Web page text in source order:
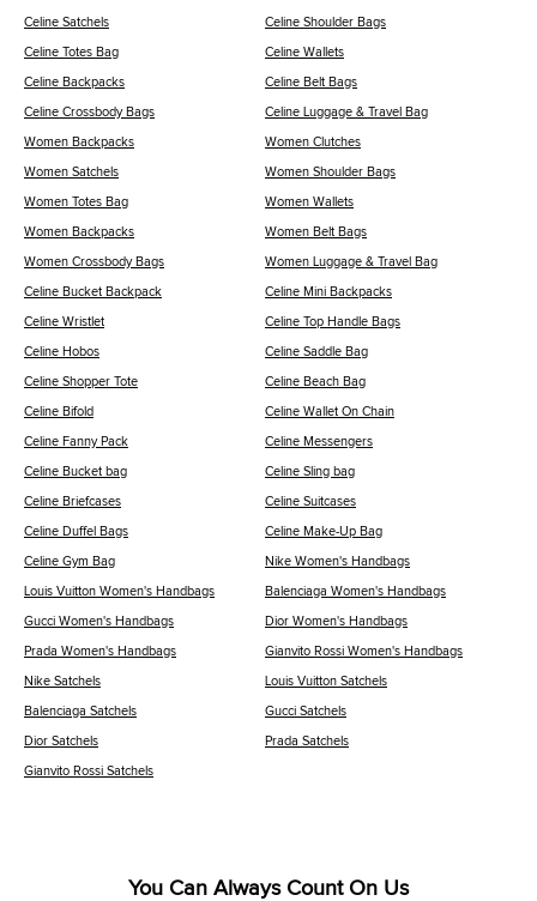
Celine Satchels Celine Shoulder Bags
Celine Totes Bag Celine Wallets
Celine Backpacks Celine Belt Bags
Celine Crossbody Bags Celine Luggage & Travel Bag
Women Backpacks Women Clutches
Women Satchels Women Shoulder Bags
Women Totes Bag Women Wallets
Women Backpacks Women Belt Bags
Women Crossbody Bags Women Luggage & Travel Bag
Celine Bucket Backpack Celine Mini Backpacks
Celine Wristlet Celine Top Handle Bags
Celine Hobos Celine Saddle Bag
Celine Shopper Tote Celine Beach Bag
Celine Bifold Celine Wallet On Chain
Celine Fanny Pack Celine Messengers
Celine Bucket bag Celine Sling bag
Celine Briefcases Celine Suitcases
Celine Duffel Bags Celine Make-Up Bag
Celine Gym Bag Nike Women's Handbags
Louis Vuitton Women's Handbags Balenciaga Women's Handbags
Gucci Women's Handbags Dior Women's Handbags
Prada Women's Handbags Gianvito Rossi Women's Handbags
Nike Satchels Louis Vuitton Satchels
Balenciaga Satchels Gucci Satchels
Dior Satchels Prada Satchels
Gianvito Rossi Satchels
You Can Always Count On Us